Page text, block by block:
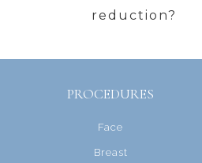
reduction?
PROCEDURES
Face
Breast